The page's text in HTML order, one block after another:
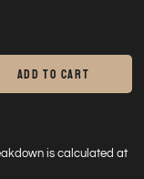
ADD TO CART
is calculated at